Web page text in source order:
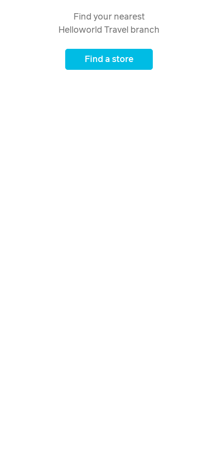
Find your nearest
Helloworld Travel branch
Find a store